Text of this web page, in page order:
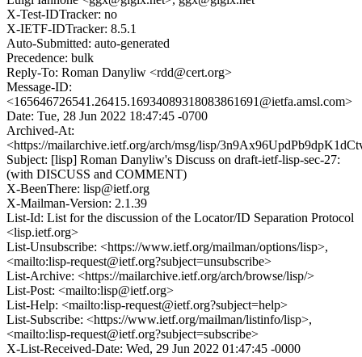
X-Test-IDTracker: no
X-IETF-IDTracker: 8.5.1
Auto-Submitted: auto-generated
Precedence: bulk
Reply-To: Roman Danyliw <rdd@cert.org>
Message-ID:
<165646726541.26415.16934089318083861691@ietfa.amsl.com>
Date: Tue, 28 Jun 2022 18:47:45 -0700
Archived-At:
<https://mailarchive.ietf.org/arch/msg/lisp/
Subject: [lisp] Roman Danyliw's Discuss on draft-ietf-lisp-sec-27:
(with DISCUSS and COMMENT)
X-BeenThere: lisp@ietf.org
X-Mailman-Version: 2.1.39
List-Id: List for the discussion of the Locator/ID Separation Protocol
<lisp.ietf.org>
List-Unsubscribe: <https://www.ietf.org/mailman/options/lisp>,
<mailto:lisp-request@ietf.org?subject=unsubscribe>
List-Archive: <https://mailarchive.ietf.org/arch/browse/lisp/>
List-Post: <mailto:lisp@ietf.org>
List-Help: <mailto:lisp-request@ietf.org?subject=help>
List-Subscribe: <https://www.ietf.org/mailman/listinfo/lisp>,
<mailto:lisp-request@ietf.org?subject=subscribe>
X-List-Received-Date: Wed, 29 Jun 2022 01:47:45 -0000